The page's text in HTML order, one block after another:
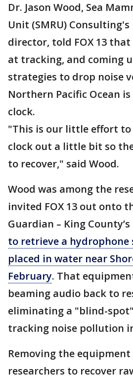
Dr. Jason Wood, Sea
Unit (SMRU)
director, told FOX 13
at tracking, and coming
strategies to drop noise
Northern Pacific Ocean
clock.
"This is our little effort
clock out a little bit so
to recover," said Wood.
Wood was among the
invited FOX 13 out onto
Guardian – King
to retrieve a hydrophone
placed in water near
February. That
beaming audio back to
eliminating a "blind-
tracking noise pollution
Removing the equipment
researchers to recover